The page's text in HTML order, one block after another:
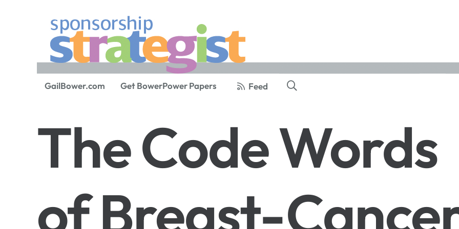
GailBower.com Get BowerPower Papers Feed
The Code Words
of Breast-